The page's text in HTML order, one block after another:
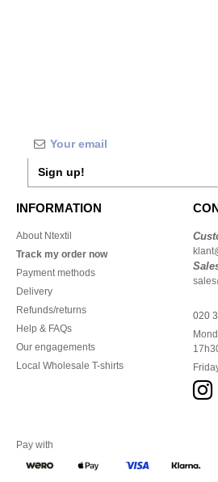
Sign up!
INFORMATION
About Ntextil
Track my order now
Payment methods
Delivery
Refunds/returns
Help & FAQs
Our engagements
Local Wholesale T-shirts
020
Pay with